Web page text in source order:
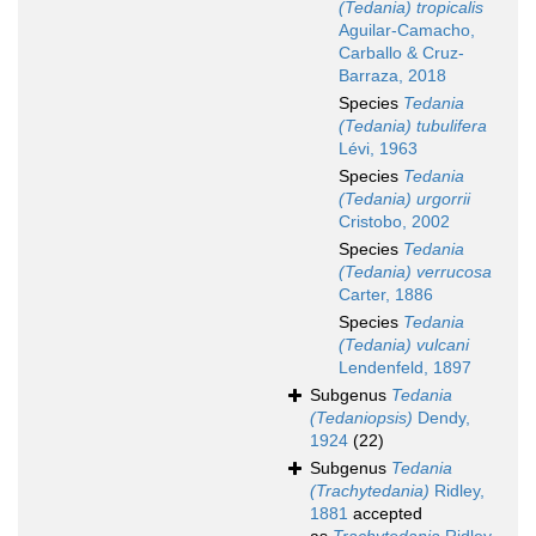
(Tedania) tropicalis
Aguilar-Camacho,
Carballo & Cruz-
Barraza, 2018
Species Tedania
(Tedania) tubulifera
Lévi, 1963
Species Tedania
(Tedania) urgorrii
Cristobo, 2002
Species Tedania
(Tedania) verrucosa
Carter, 1886
Species Tedania
(Tedania) vulcani
Lendenfeld, 1897
Subgenus Tedania
(Tedaniopsis) Dendy,
1924 (22)
Subgenus Tedania
(Trachytedania) Ridley,
1881 accepted